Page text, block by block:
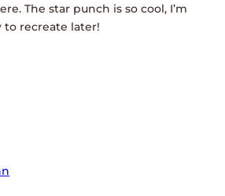
The star punch is so cool, I’m
recreate later!